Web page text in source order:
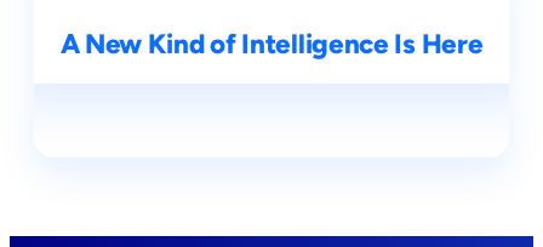
A New Kind of Intelligence Is Here